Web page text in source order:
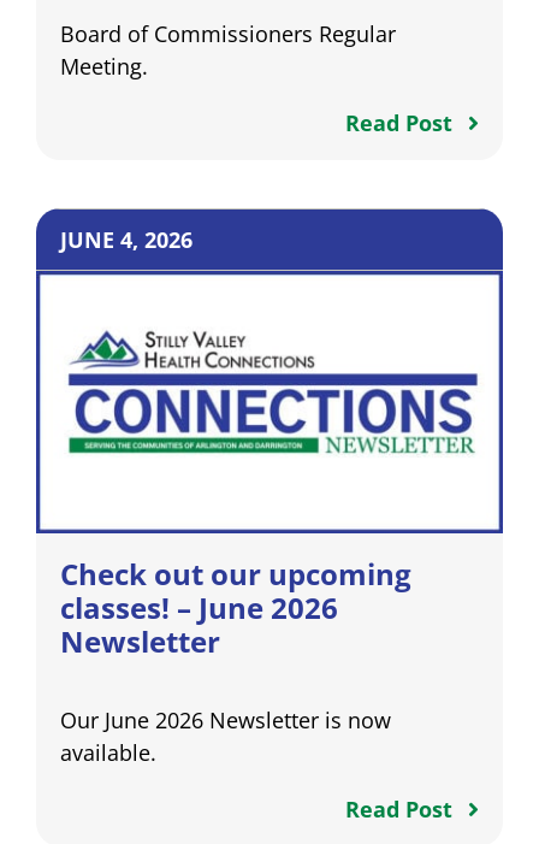
Board of Commissioners Regular
Meeting.
Read Post
JUNE 4, 2026
Check out our upcoming
classes! – June 2026
Newsletter
Our June 2026 Newsletter is now
available.
Read Post